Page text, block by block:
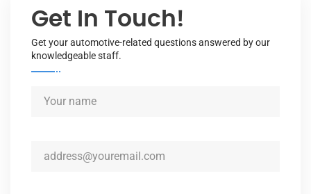
Get In Touch!
Get your automotive-related questions answered by our
knowledgeable staff.